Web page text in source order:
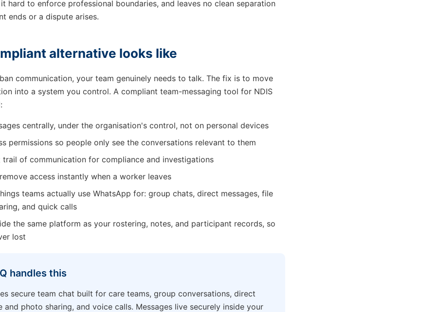
hard to enforce professional boundaries, and leaves no clean separation
ends or a dispute arises.
alternative looks like
communication, your team genuinely needs to talk. The fix is to move
into a system you control. A compliant team-messaging tool for NDIS
centrally, under the organisation's control, not on personal devices
permissions so people only see the conversations relevant to them
trail of communication for compliance and investigations
access instantly when a worker leaves
teams actually use WhatsApp for: group chats, direct messages, file
and quick calls
the same platform as your rostering, notes, and participant records, so
lost
handles this
secure team chat built for care teams, group conversations, direct
and photo sharing, and voice calls. Messages live securely inside your